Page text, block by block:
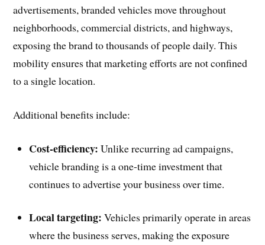
advertisements, branded vehicles move throughout
neighborhoods, commercial districts, and highways,
exposing the brand to thousands of people daily. This
mobility ensures that marketing efforts are not confined
to a single location.
Additional benefits include:
Cost-efficiency: Unlike recurring ad campaigns,
vehicle branding is a one-time investment that
continues to advertise your business over time.
Local targeting: Vehicles primarily operate in areas
where the business serves, making the exposure